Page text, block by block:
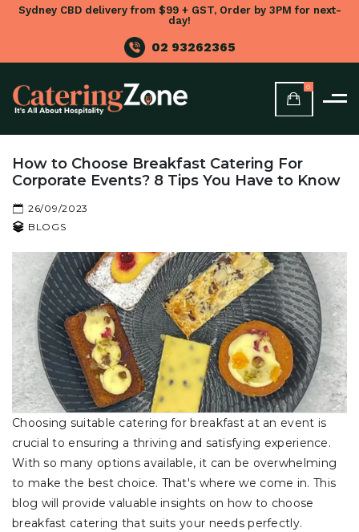
Sydney CBD delivery from $99 + GST, Order by 3PM for next-
day!
02 93262365
0
How to Choose Breakfast Catering For
Corporate Events? 8 Tips You Have to Know
26/09/2023
BLOGS
Choosing suitable catering for breakfast at an event is
crucial to ensuring a thriving and satisfying experience.
With so many options available, it can be overwhelming
to make the best choice. That's where we come in. This
blog will provide valuable insights on how to choose
breakfast catering that suits your needs perfectly.